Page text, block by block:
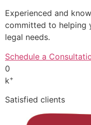
Experienced and
committed to helping
legal needs.
Schedule a
0
k+
Satisfied clients